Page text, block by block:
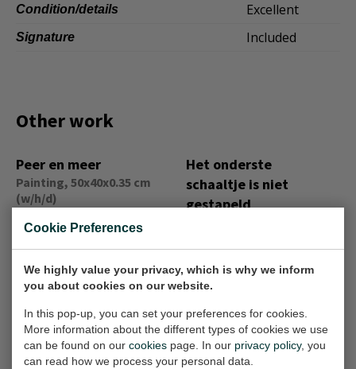
Cookie Preferences
We highly value your privacy, which is why we inform
you about cookies on our website.
In this pop-up, you can set your preferences for cookies.
More information about the different types of cookies we use
can be found on our cookies page. In our privacy policy, you
can read how we process your personal data.
Condition/details Excellent
Signature Included
Other work
Peer en meer
Painting, 50x40x0.35 cm
(w/h/d)
€540,-
Het onderste
schaaltje is niet
gestapeld
€360,-
Painting, 30x24x1.5 cm
(w/h/d)
€325,-
glas
Painting, 40x40x2 cm
(w/h/d)